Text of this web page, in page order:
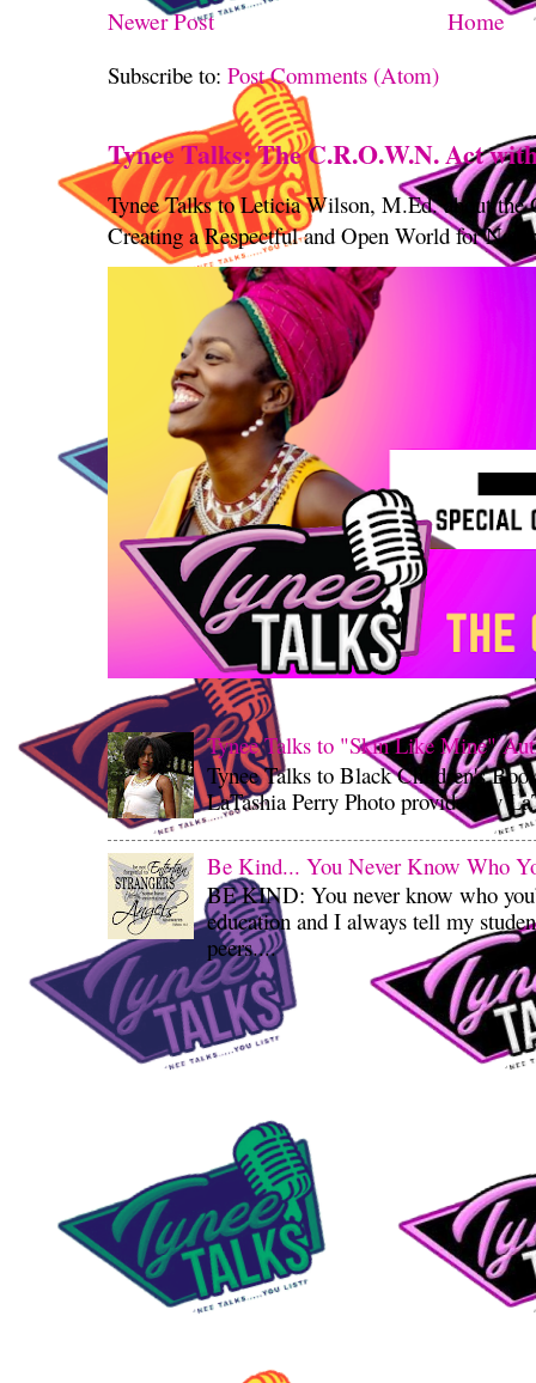
Newer Post
Home
Subscribe to: Post Comments (Atom)
Tynee Talks: The C.R.O.W.N. Act
Tynee Talks to Leticia Wilson, M.Ed. about
Creating a Respectful and Open World for
Tynee Talks to "Skin Like Mine"
Tynee Talks to Black Children's
LaTashia Perry Photo provided by
Be Kind... You Never Know Who
BE KIND: You never know who
education and I always tell my
peers....